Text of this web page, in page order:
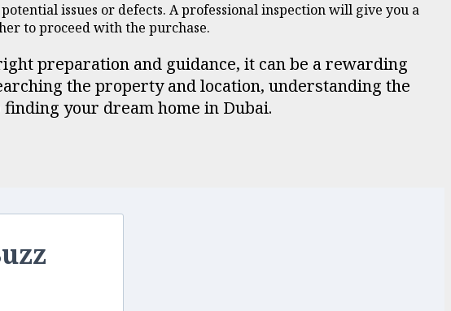
issues or defects. A professional inspection will give you a
to proceed with the purchase.
preparation and guidance, it can be a rewarding
the property and location, understanding the
your dream home in Dubai.